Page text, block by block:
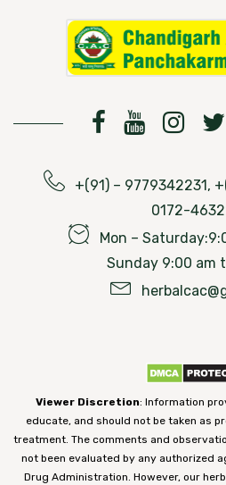
+(91) – 9779342231,
0172-
Mon –
Sunday 9:00 am
Viewer Discretion: Information
educate, and should not be taken as
treatment. The comments and
not been evaluated by any authorized
Drug Administration. However, our